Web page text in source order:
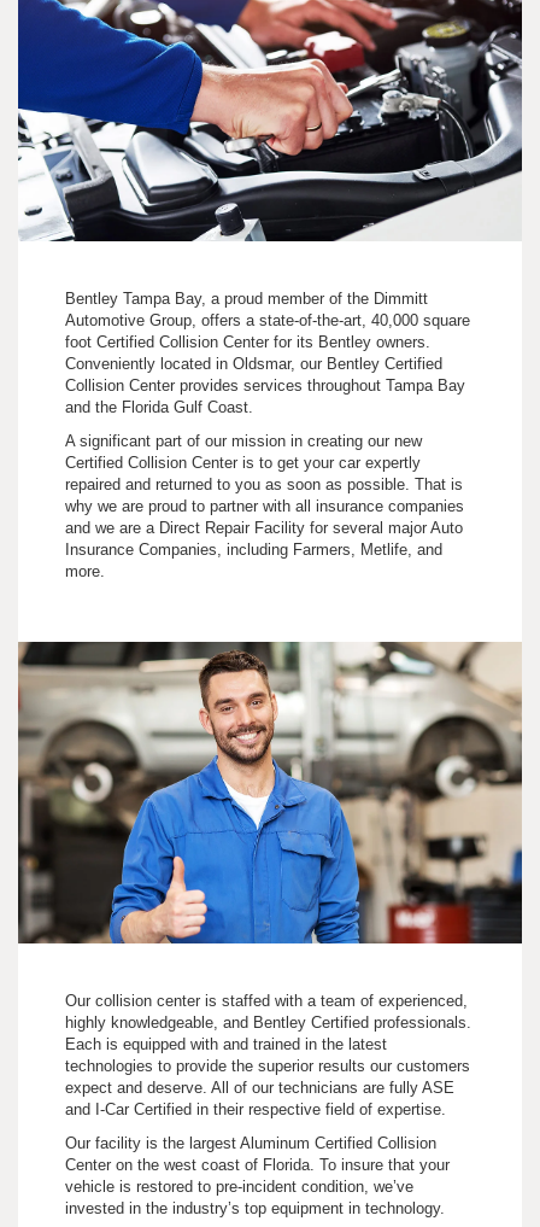
Bentley Tampa Bay, a proud member of the Dimmitt
Automotive Group, offers a state-of-the-art, 40,000 square
foot Certified Collision Center for its Bentley owners.
Conveniently located in Oldsmar, our Bentley Certified
Collision Center provides services throughout Tampa Bay
and the Florida Gulf Coast.
A significant part of our mission in creating our new
Certified Collision Center is to get your car expertly
repaired and returned to you as soon as possible. That is
why we are proud to partner with all insurance companies
and we are a Direct Repair Facility for several major Auto
Insurance Companies, including Farmers, Metlife, and
more.
Our collision center is staffed with a team of experienced,
highly knowledgeable, and Bentley Certified professionals.
Each is equipped with and trained in the latest
technologies to provide the superior results our customers
expect and deserve. All of our technicians are fully ASE
and I-Car Certified in their respective field of expertise.
Our facility is the largest Aluminum Certified Collision
Center on the west coast of Florida. To insure that your
vehicle is restored to pre-incident condition, we’ve
invested in the industry’s top equipment in technology.